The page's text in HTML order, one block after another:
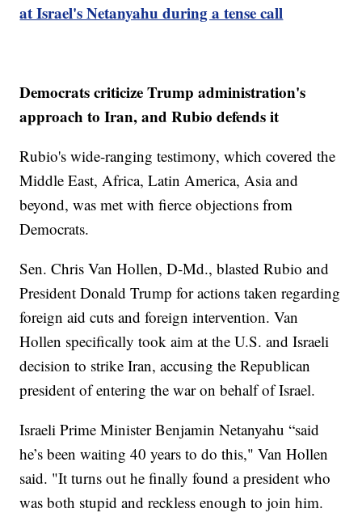
at Israel's Netanyahu during a tense call
Democrats criticize Trump administration's
approach to Iran, and Rubio defends it
Rubio's wide-ranging testimony, which covered the
Middle East, Africa, Latin America, Asia and
beyond, was met with fierce objections from
Democrats.
Sen. Chris Van Hollen, D-Md., blasted Rubio and
President Donald Trump for actions taken regarding
foreign aid cuts and foreign intervention. Van
Hollen specifically took aim at the U.S. and Israeli
decision to strike Iran, accusing the Republican
president of entering the war on behalf of Israel.
Israeli Prime Minister Benjamin Netanyahu “said
he’s been waiting 40 years to do this," Van Hollen
said. "It turns out he finally found a president who
was both stupid and reckless enough to join him.